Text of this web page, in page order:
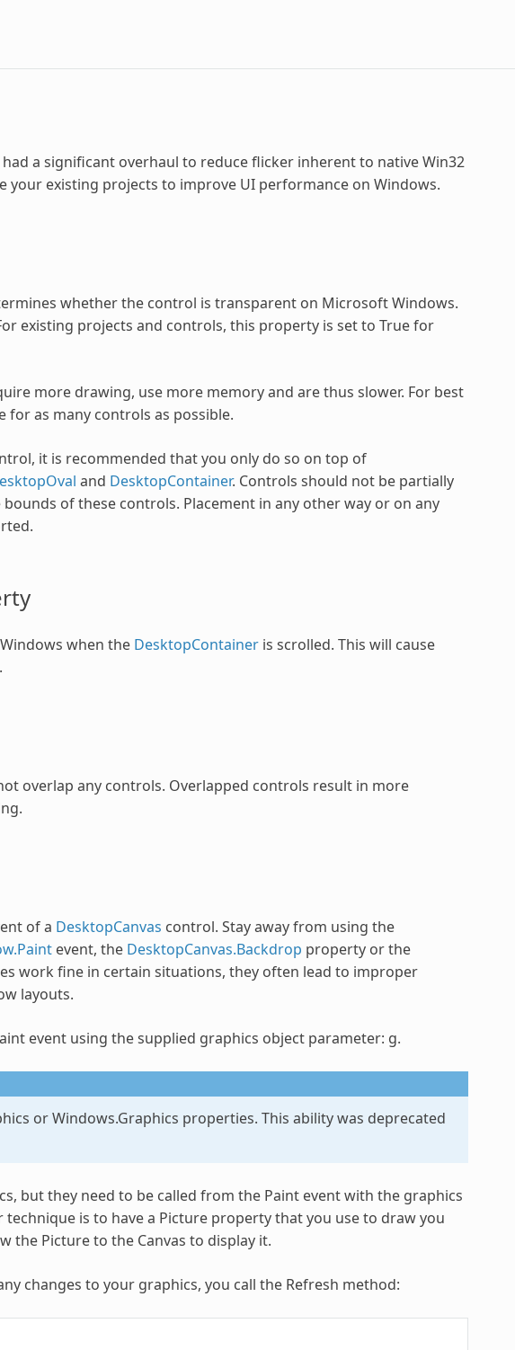
a significant overhaul to reduce flicker inherent to native Win32
your existing projects to improve UI performance on Windows.
whether the control is transparent on Microsoft Windows.
existing projects and controls, this property is set to True for
more drawing, use more memory and are thus slower. For best
for as many controls as possible.
it is recommended that you only do so on top of
and DesktopContainer. Controls should not be partially
of these controls. Placement in any other way or on any
when the DesktopContaineris scrolled. This will cause
overlap any controls. Overlapped controls result in more
of a DesktopCanvas control. Stay away from using the
event, the DesktopCanvas.Backdrop property or the
work fine in certain situations, they often lead to improper
layouts.
event using the supplied graphics object parameter: g.
or Windows.Graphics properties. This ability was deprecated
but they need to be called from the Paint event with the graphics
is to have a Picture property that you use to draw you
the Picture to the Canvas to display it.
changes to your graphics, you call the Refresh method: